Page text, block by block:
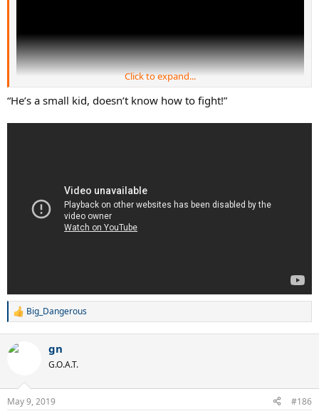
Click to expand...
“He’s a small kid, doesn’t know how to fight!”
R
c
n
s
Big_Dangerous
gn
G.O.A.T.
May 9, 2019 #186